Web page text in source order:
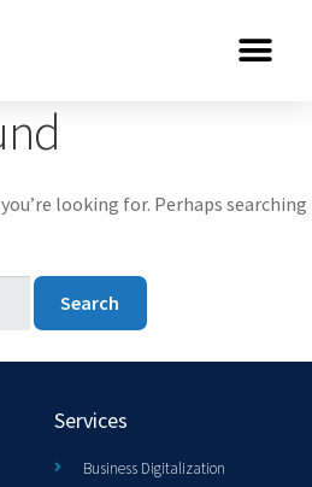
looking for. Perhaps searching
Services
Business Digitalization